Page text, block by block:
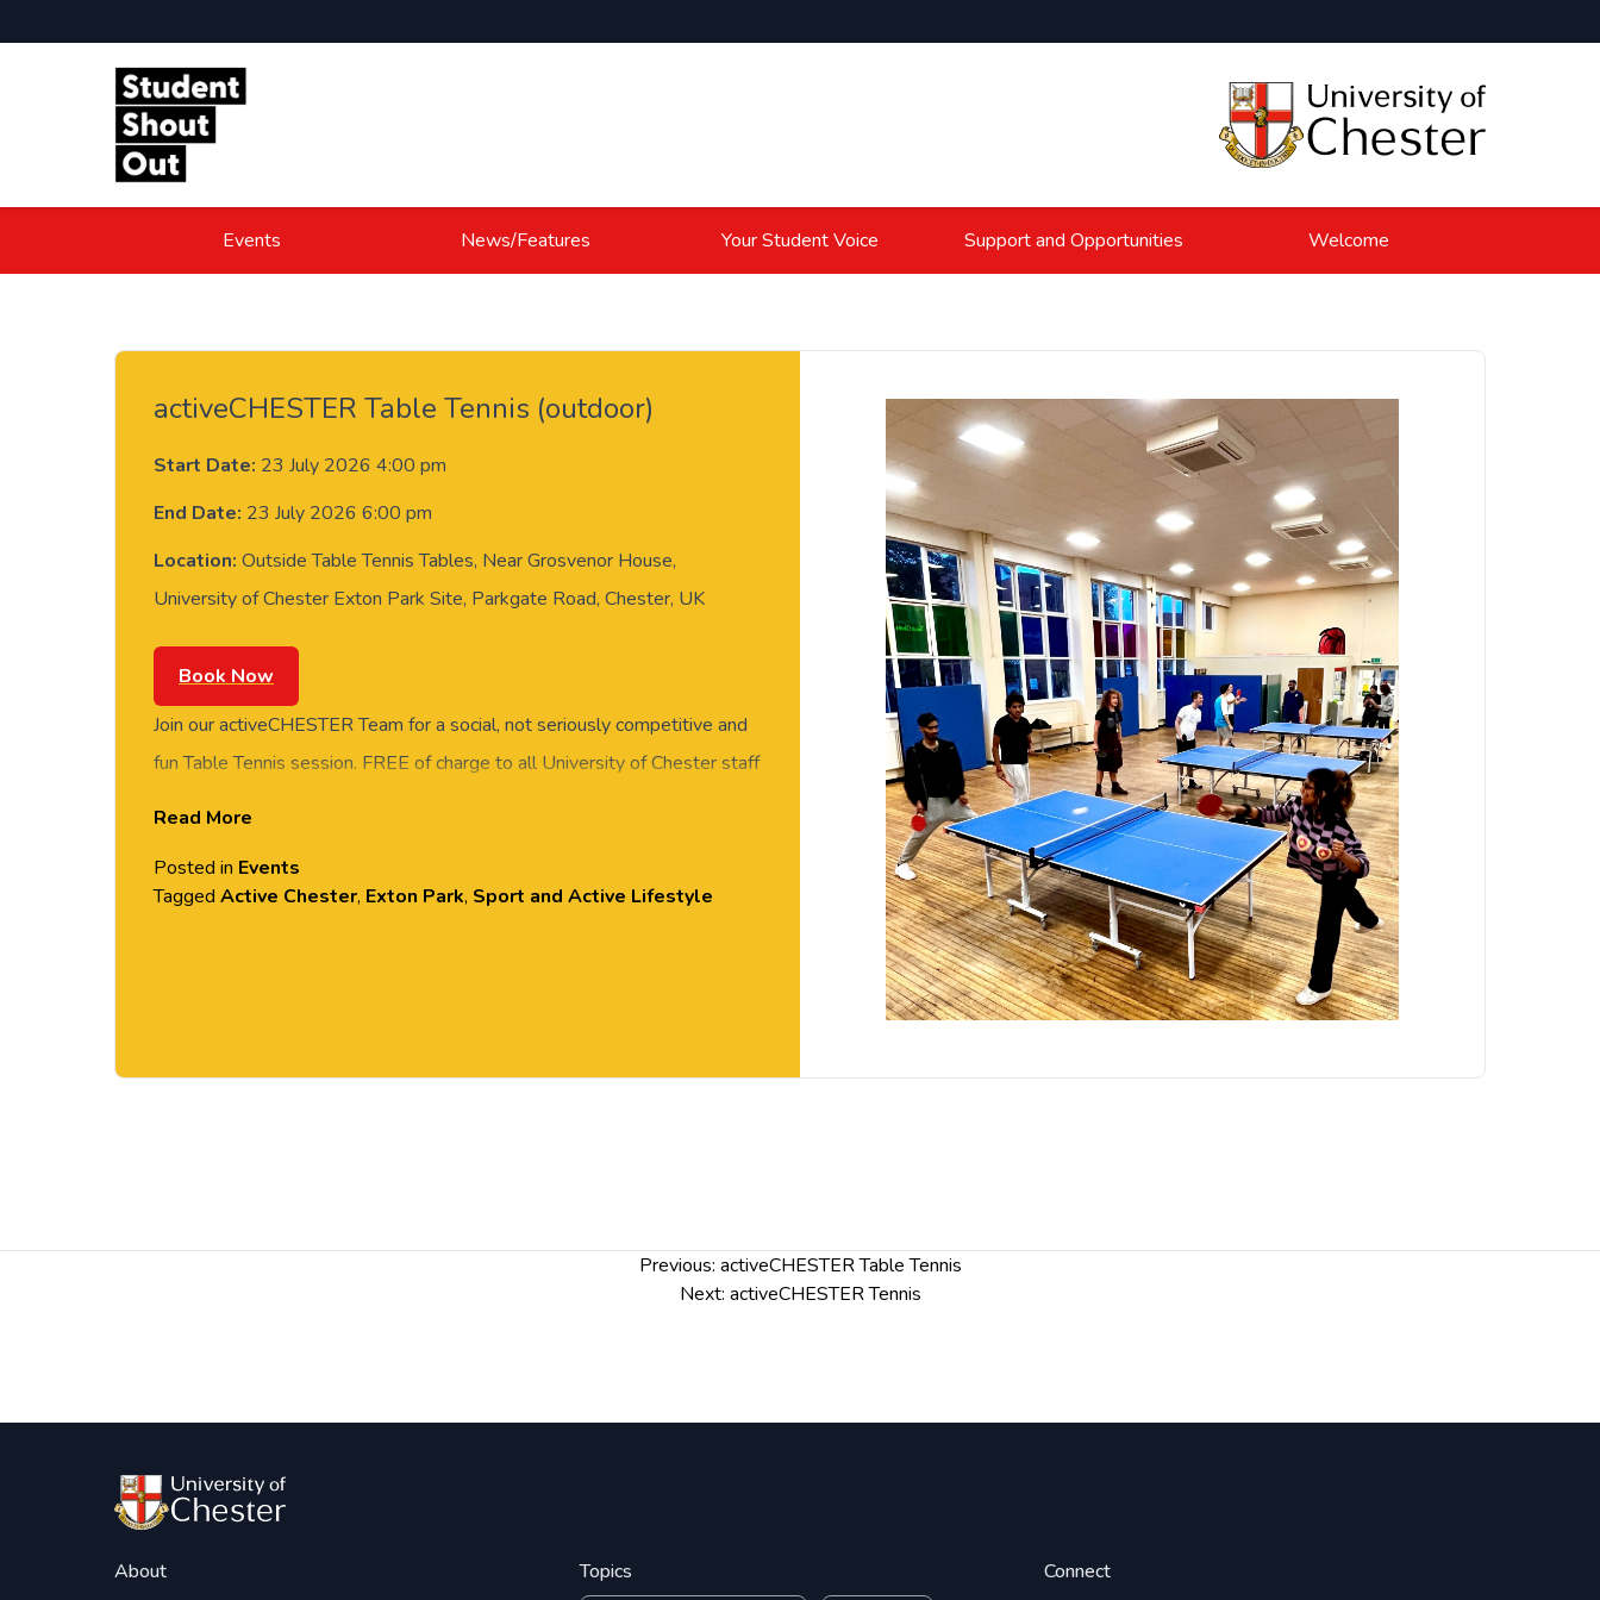
Events News/Features Your Student Voice Support and Opportunities Welcome
activeCHESTER Table Tennis (outdoor)
Start Date: 23 July 2026 4:00 pm
End Date: 23 July 2026 6:00 pm
Location: Outside Table Tennis Tables, Near Grosvenor House,
University of Chester Exton Park Site, Parkgate Road, Chester, UK
Book Now
Join our activeCHESTER Team for a social, not seriously competitive and
fun Table Tennis session. FREE of charge to all University of Chester staff
equipment provided. Please arrive casually dressed for exercise, with
Read More
Posted in Events
Tagged Active Chester, Exton Park, Sport and Active Lifestyle
Previous: activeCHESTER Table Tennis
Next: activeCHESTER Tennis
About
Topics
Connect